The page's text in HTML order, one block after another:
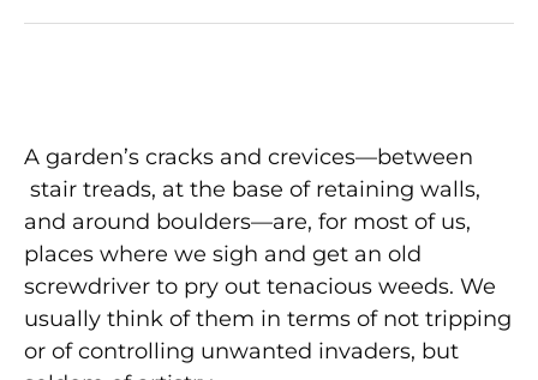
A garden’s cracks and crevices—between
stair treads, at the base of retaining walls,
and around boulders—are, for most of us,
places where we sigh and get an old
screwdriver to pry out tenacious weeds. We
usually think of them in terms of not tripping
or of controlling unwanted invaders, but